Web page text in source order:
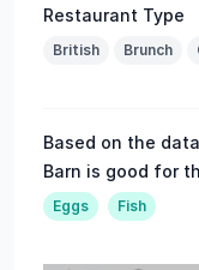
Restaurant Type
British Brunch
Based on the
Barn is good for
Eggs Fish